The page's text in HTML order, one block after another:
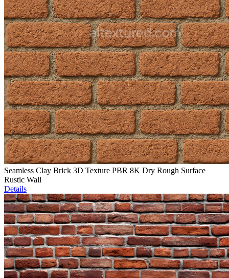
Seamless Clay Brick 3D Texture PBR 8K Dry Rough Surface
Rustic Wall
Details